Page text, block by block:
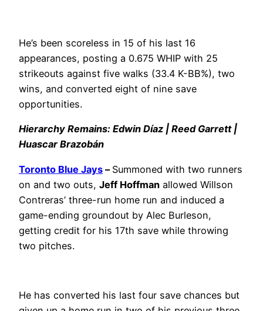
He’s been scoreless in 15 of his last 16
appearances, posting a 0.675 WHIP with 25
strikeouts against five walks (33.4 K-BB%), two
wins, and converted eight of nine save
opportunities.
Hierarchy Remains: Edwin Díaz | Reed Garrett |
Huascar Brazobán
Toronto Blue Jays – Summoned with two runners
on and two outs, Jeff Hoffman allowed Willson
Contreras’ three-run home run and induced a
game-ending groundout by Alec Burleson,
getting credit for his 17th save while throwing
two pitches.
He has converted his last four save chances but